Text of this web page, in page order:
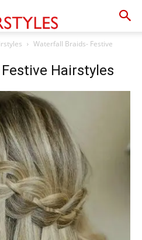
Waterfall Braids- Festive
Hairstyles